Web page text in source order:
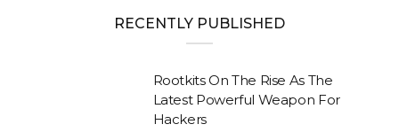
RECENTLY PUBLISHED
Rootkits On The Rise As The
Latest Powerful Weapon For
Hackers